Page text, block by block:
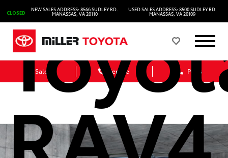
CLOSED
NEW SALES ADDRESS: 8566 SUDLEY RD.
MANASSAS, VA 20110
USED SALES ADDRESS: 8500 SUDLEY RD.
MANASSAS, VA 20109
Sales Service Parts